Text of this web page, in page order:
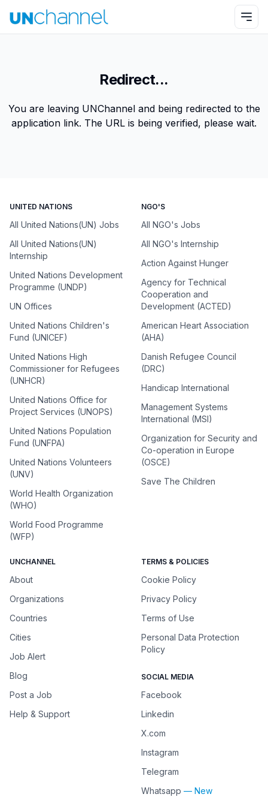
Redirect...
You are leaving UNChannel and being redirected to the
application link. The URL is being verified, please wait.
UNITED NATIONS
All United Nations(UN) Jobs
All United Nations(UN)
Internship
United Nations Development
Programme (UNDP)
UN Offices
United Nations Children's
Fund (UNICEF)
United Nations High
Commissioner for Refugees
(UNHCR)
United Nations Office for
Project Services (UNOPS)
United Nations Population
Fund (UNFPA)
United Nations Volunteers
(UNV)
World Health Organization
(WHO)
World Food Programme
(WFP)
NGO'S
All NGO's Jobs
All NGO's Internship
Action Against Hunger
Agency for Technical
Cooperation and
Development (ACTED)
American Heart Association
(AHA)
Danish Refugee Council
(DRC)
Handicap International
Management Systems
International (MSI)
Organization for Security and
Co-operation in Europe
(OSCE)
Save The Children
UNCHANNEL
About
Organizations
Countries
Cities
Job Alert
Blog
Post a Job
Help & Support
TERMS & POLICIES
Cookie Policy
Privacy Policy
Terms of Use
Personal Data Protection
Policy
SOCIAL MEDIA
Facebook
Linkedin
X.com
Instagram
Telegram
Whatsapp — New